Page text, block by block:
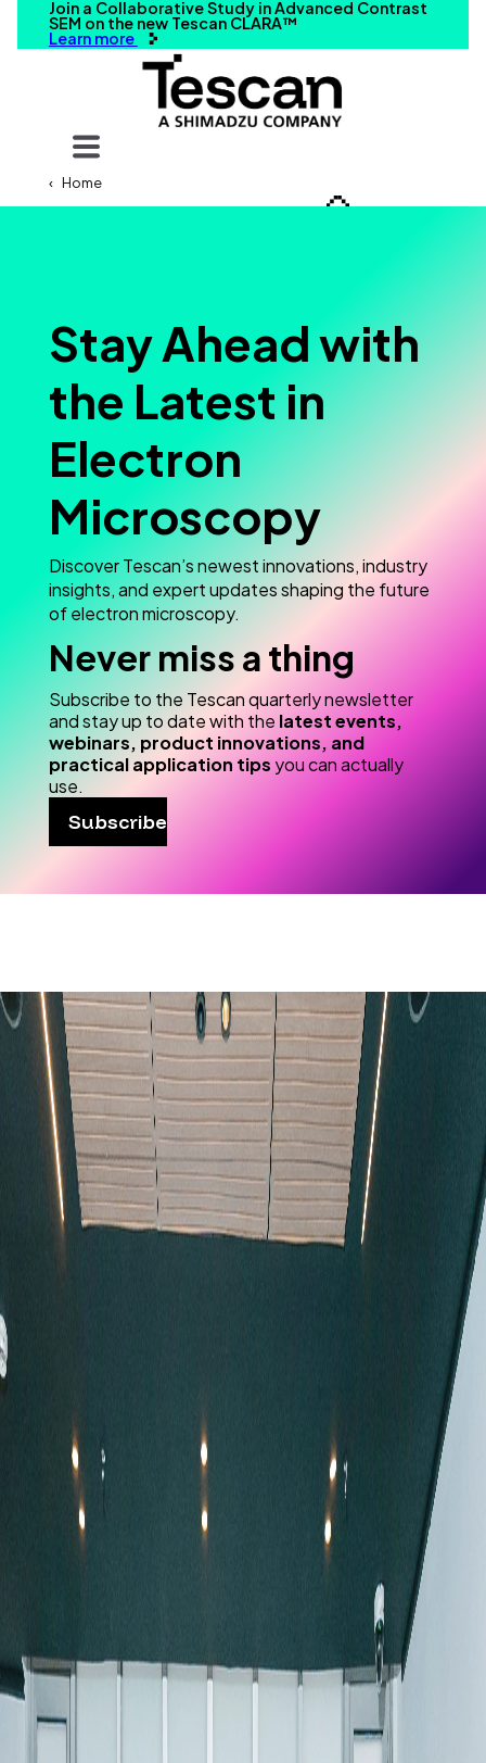
Join a Collaborative Study in Advanced Contrast
SEM on the new Tescan CLARA™
Learn more
Your query
Search
Home
Stay Ahead with
the Latest in
Electron
Microscopy
Discover Tescan’s newest innovations, industry
insights, and expert updates shaping the future
of electron microscopy.
Never miss a thing
Subscribe to the Tescan quarterly newsletter
and stay up to date with the latest events,
webinars, product innovations, and
practical application tips you can actually
use.
Subscribe
August 06, 2026
TIMA Latin America 2026 User
Meeting: Connecting
Technology, Applications, and
Discover highlights from the TIMA™ Latin
America 2026 User Meeting, featuring
automated mineralogy, geometallurgy, and user
insights.